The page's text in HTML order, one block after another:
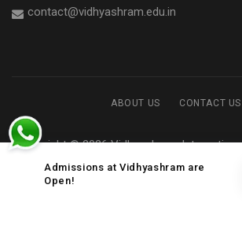
contact@vidhyashram.edu.in
ABOUT US CONTACT US
Copyright © 2026 Vidhyashram
reserved
Admissions at Vidhyashram are
Open!